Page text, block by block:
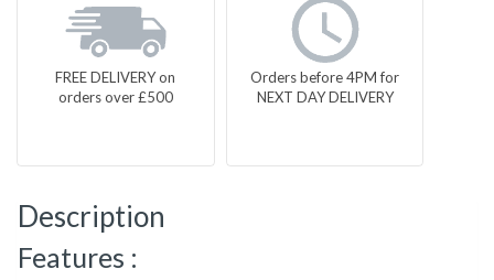
FREE DELIVERY on
orders over £500
Orders before 4PM for
NEXT DAY DELIVERY
Description
Features :